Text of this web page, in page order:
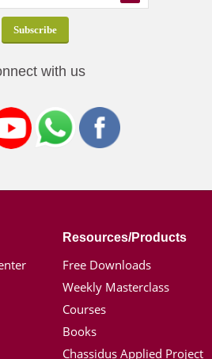
with us
Resources/Products
Free Downloads
Weekly Masterclass
Courses
Books
Chassidus Applied Project